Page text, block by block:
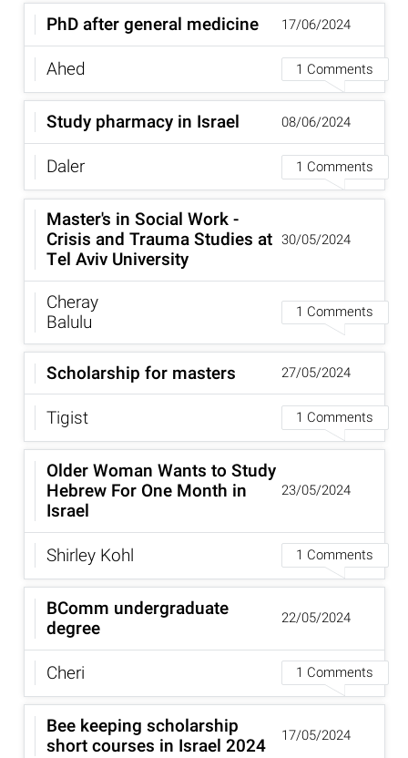
PhD after general medicine
Ahed
1 Comments
17/06/2024
Study pharmacy in Israel
Daler
1 Comments
08/06/2024
Master's in Social Work -
Crisis and Trauma Studies at
Tel Aviv University
Cheray
Balulu 1 Comments
30/05/2024
Scholarship for masters
Tigist
1 Comments
27/05/2024
Older Woman Wants to Study
Hebrew For One Month in
Israel
Shirley Kohl
1 Comments
23/05/2024
BComm undergraduate
degree
Cheri
1 Comments
22/05/2024
Bee keeping scholarship
short courses in Israel 2024 17/05/2024